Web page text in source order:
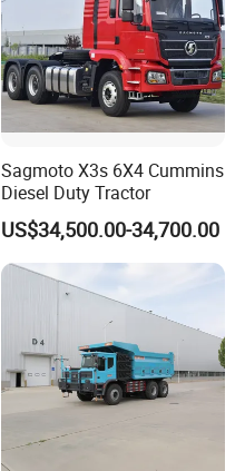
Sagmoto X3s 6X4 Cummins
Diesel Duty Tractor
US$34,500.00-34,700.00